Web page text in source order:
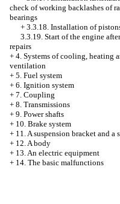
check of working backlashes of
bearings
+ 3.3.18. Installation of
3.3.19. Start of the engine
repairs
+ 4. Systems of cooling, heating
ventilation
+ 5. Fuel system
+ 6. Ignition system
+ 7. Coupling
+ 8. Transmissions
+ 9. Power shafts
+ 10. Brake system
+ 11. A suspension bracket and a
+ 12. A body
+ 13. An electric equipment
+ 14. The basic malfunctions